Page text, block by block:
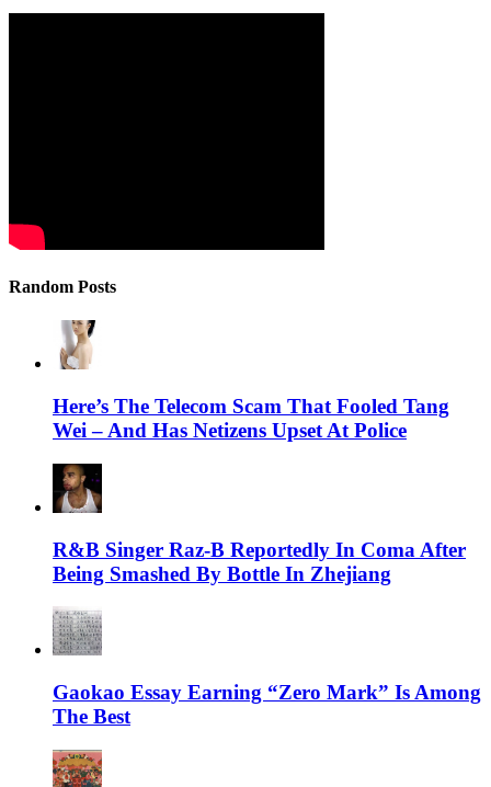
Random Posts
Here’s The Telecom Scam That Fooled Tang
Wei – And Has Netizens Upset At Police
R&B Singer Raz-B Reportedly In Coma After
Being Smashed By Bottle In Zhejiang
Gaokao Essay Earning “Zero Mark” Is Among
The Best